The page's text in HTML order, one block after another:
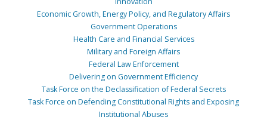
Economic Growth, Energy Policy, and Regulatory Affairs
Government Operations
Health Care and Financial Services
Military and Foreign Affairs
Federal Law Enforcement
Delivering on Government Efficiency
Task Force on the Declassification of Federal Secrets
Task Force on Defending Constitutional Rights and Exposing
Institutional Abuses